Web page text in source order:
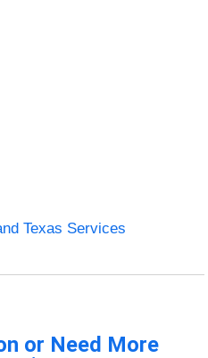
Texas Services
or Need More